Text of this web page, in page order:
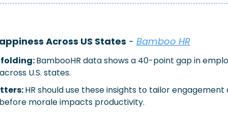
Across US States - Bamboo HR
BambooHR data shows a 40-point gap in
U.S. states.
HR should use these insights to tailor
morale impacts productivity.